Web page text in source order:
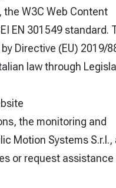
W3C Web Content
EN 301549 standard.
Directive (EU) 2019/
law through
the monitoring and
Motion Systems S.r.l.,
or request